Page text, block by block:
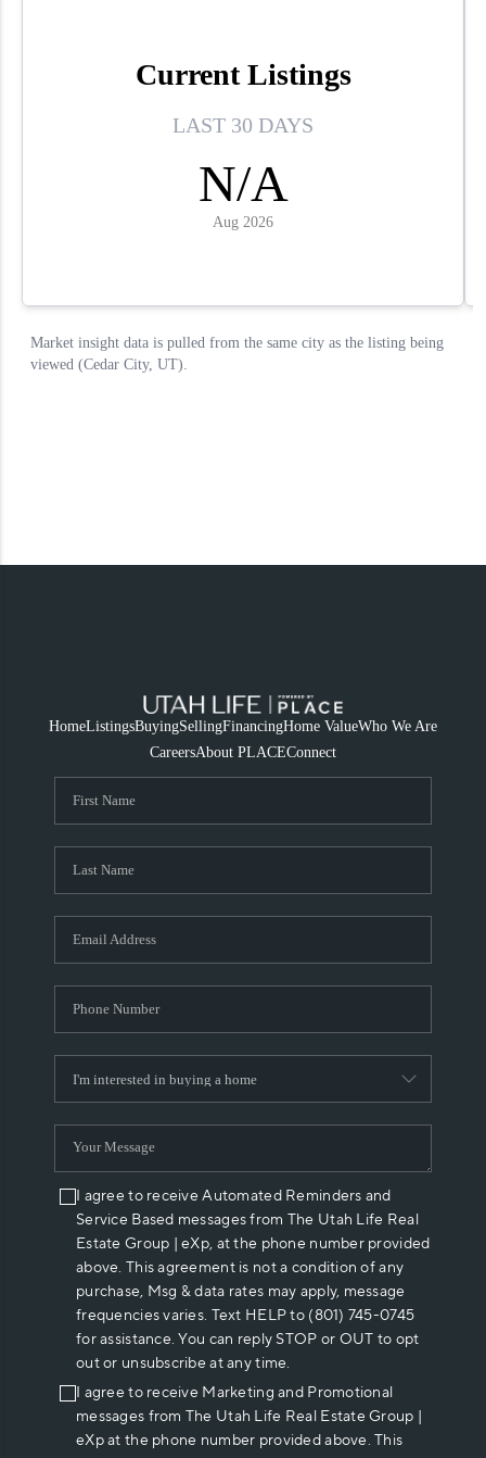
HomeListingsBuyingSellingFinancingHome ValueWho We Are
CareersAbout PLACEConnect
I agree to receive Automated Reminders and
Service Based messages from The Utah Life Real
Estate Group | eXp, at the phone number provided
above. This agreement is not a condition of any
purchase, Msg & data rates may apply, message
frequencies varies. Text HELP to (801) 745-0745
for assistance. You can reply STOP or OUT to opt
out or unsubscribe at any time.
I agree to receive Marketing and Promotional
messages from The Utah Life Real Estate Group |
eXp at the phone number provided above. This